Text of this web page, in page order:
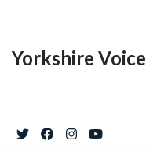
to
Yorkshire Voice